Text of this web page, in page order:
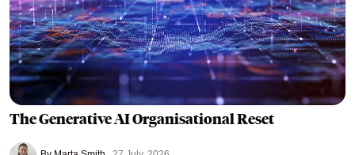
The Generative AI Organisational Reset